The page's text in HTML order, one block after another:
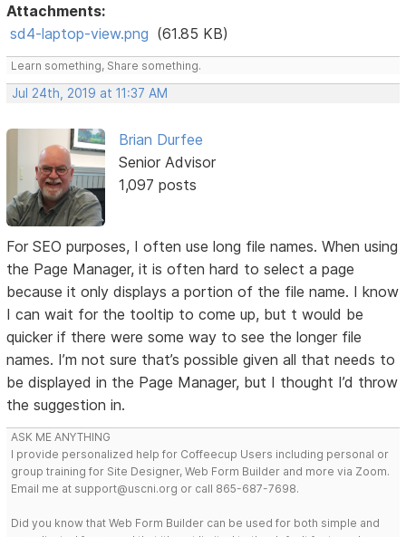
Attachments:
sd4-laptop-view.png (61.85 KB)
Learn something, Share something.
Jul 24th, 2019 at 11:37 AM
Brian Durfee
Senior Advisor
1,097 posts
For SEO purposes, I often use long file names. When using
the Page Manager, it is often hard to select a page
because it only displays a portion of the file name. I know
I can wait for the tooltip to come up, but t would be
quicker if there were some way to see the longer file
names. I’m not sure that’s possible given all that needs to
be displayed in the Page Manager, but I thought I’d throw
the suggestion in.
ASK ME ANYTHING
I provide personalized help for Coffeecup Users including personal or
group training for Site Designer, Web Form Builder and more via Zoom.
Email me at support@uscni.org or call 865-687-7698.
Did you know that Web Form Builder can be used for both simple and